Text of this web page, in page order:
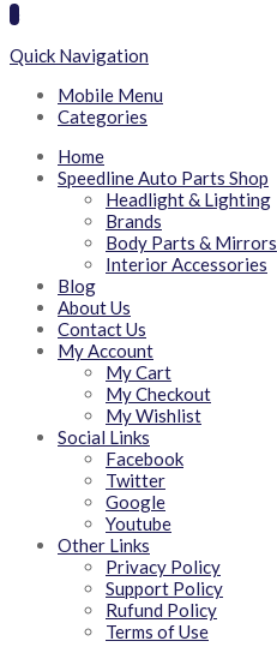
Quick Navigation
Mobile Menu
Categories
Home
Speedline Auto Parts Shop
Headlight & Lighting
Brands
Body Parts & Mirrors
Interior Accessories
Blog
About Us
Contact Us
My Account
My Cart
My Checkout
My Wishlist
Social Links
Facebook
Twitter
Google
Youtube
Other Links
Privacy Policy
Support Policy
Rufund Policy
Terms of Use